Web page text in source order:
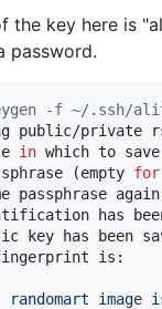
the key here is
password.
-f ~/.ssh/
public/private
in which to
(empty for
passphrase
has
key has been
is:
randomart image